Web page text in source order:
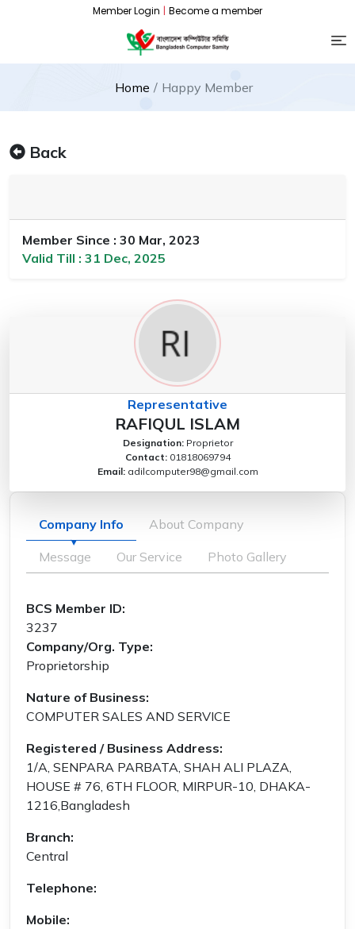
Member Login | Become a member
Home Happy Member
Back
Member Since : 30 Mar, 2023
Valid Till : 31 Dec, 2025
Representative
RAFIQUL ISLAM
Designation: Proprietor
Contact: 01818069794
Email: adilcomputer98@gmail.com
Company Info About Company
Message Our Service Photo Gallery
BCS Member ID:
3237
Company/Org. Type:
Proprietorship
Nature of Business:
COMPUTER SALES AND SERVICE
Registered / Business Address:
1/A, SENPARA PARBATA, SHAH ALI PLAZA,
HOUSE # 76, 6TH FLOOR, MIRPUR-10, DHAKA-
1216,Bangladesh
Branch:
Central
Telephone:
Mobile: